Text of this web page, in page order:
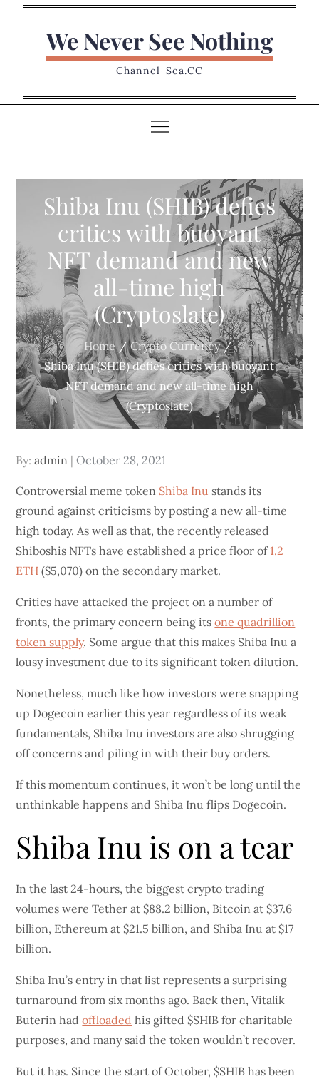
We Never See Nothing
Channel-Sea.CC
Shiba Inu (SHIB) defies
critics with buoyant
NFT demand and new
all-time high
(Cryptoslate)
Home
Crypto Currency
Shiba Inu (SHIB) defies critics with buoyant
NFT demand and new all-time high
(Cryptoslate)
By:admin Posted
October 28, 2021
Controversial meme token Shiba Inu stands its
ground against criticisms by posting a new all-time
high today. As well as that, the recently released
Shiboshis NFTs have established a price floor of1.2
ETH ($5,070) on the secondary market.
Critics have attacked the project on a number of
fronts, the primary concern being itsone quadrillion
token supply. Some argue that this makes Shiba Inu a
lousy investment due to its significant token dilution.
Nonetheless, much like how investors were snapping
up Dogecoin earlier this year regardless of its weak
fundamentals, Shiba Inu investors are also shrugging
off concerns and piling in with their buy orders.
If this momentum continues, it won’t be long until the
unthinkable happens and Shiba Inu flips Dogecoin.
Shiba Inu is on a tear
In the last 24-hours, the biggest crypto trading
volumes were Tether at $88.2 billion, Bitcoin at $37.6
billion, Ethereum at $21.5 billion, and Shiba Inu at $17
billion.
Shiba Inu’s entry in that list represents a surprising
turnaround from six months ago. Back then, Vitalik
Buterin hadoffloaded his gifted $SHIB for charitable
purposes, and many said the token wouldn’t recover.
But it has. Since the start of October, $SHIB has been